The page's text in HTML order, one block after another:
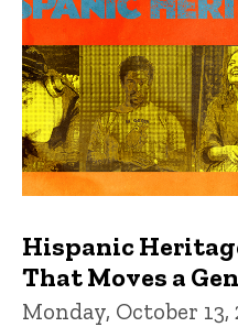
Hispanic
That Moves a
Monday, October 13,